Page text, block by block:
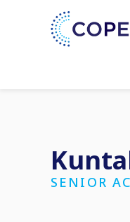
SENIOR